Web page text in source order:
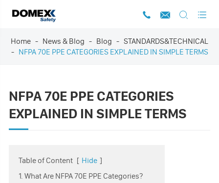
   
Home News & Blog Blog
STANDARDS&TECHNICAL
NFPA 70E PPE CATEGORIES EXPLAINED IN SIMPLE TERMS
NFPA 70E PPE CATEGORIES
EXPLAINED IN SIMPLE TERMS
Table of Content [ Hide ]
1. What Are NFPA 70E PPE Categories?